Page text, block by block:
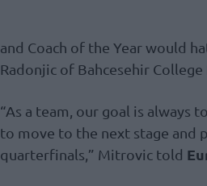
and Coach of the Year would
Radonjic of Bahcesehir
“As a team, our goal is always
to move to the next stage and
quarterfinals,” Mitrovic told